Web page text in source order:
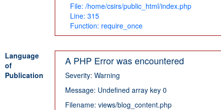
File: /home/csirs/public_html/index.php
Line: 315
Function: require_once
Language
of
Publication
A PHP Error was encountered
Severity: Warning
Message: Undefined array key 0
Filename: views/blog_content.php